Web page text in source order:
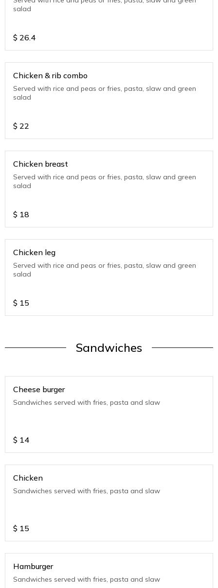
salad
$ 26.4
Chicken & rib combo
Served with rice and peas or fries, pasta, slaw and green
salad
$ 22
Chicken breast
Served with rice and peas or fries, pasta, slaw and green
salad
$ 18
Chicken leg
Served with rice and peas or fries, pasta, slaw and green
salad
$ 15
Sandwiches
Cheese burger
Sandwiches served with fries, pasta and slaw
$ 14
Chicken
Sandwiches served with fries, pasta and slaw
$ 15
Hamburger
Sandwiches served with fries, pasta and slaw